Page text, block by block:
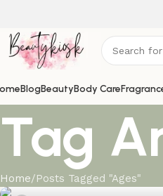
BlogBeautyBody Care
Tag
Home Posts Tagged "Ages"